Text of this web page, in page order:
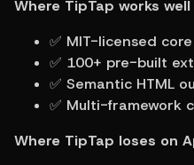
Where TipTap works
✅ MIT-licensed
✅ 100+ pre-built
✅ Semantic HTML
✅ Multi-framework
Where TipTap loses on